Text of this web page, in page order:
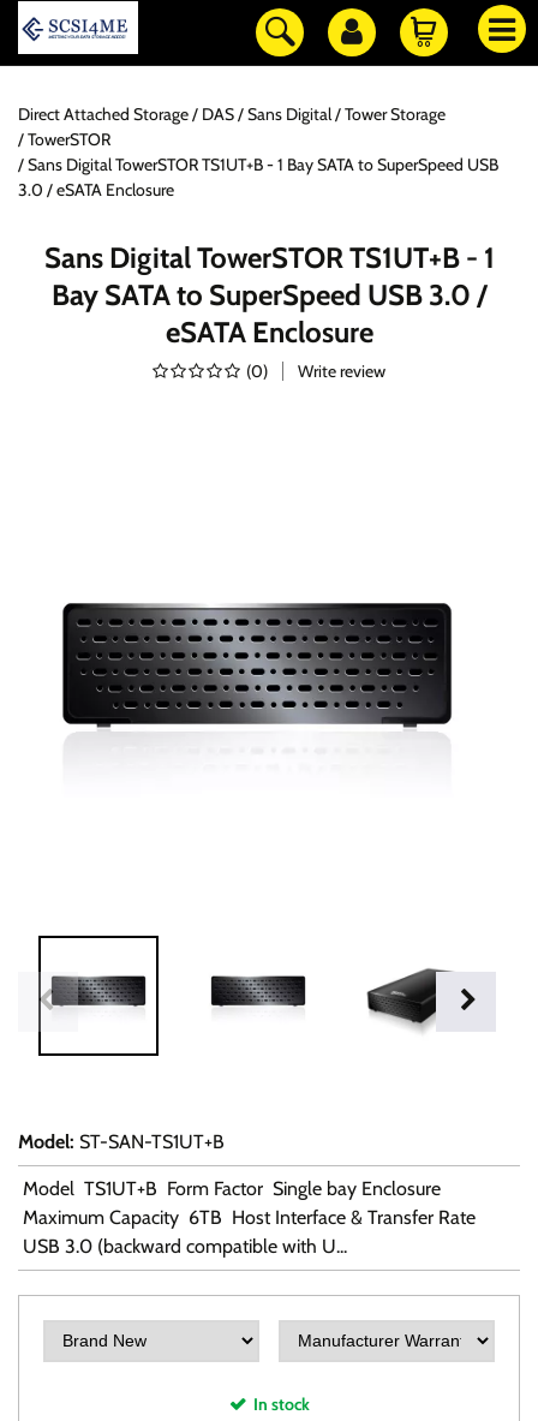
Direct Attached Storage / DAS Sans Digital
Tower Storage
TowerSTOR
Sans Digital TowerSTOR TS1UT+B - 1 Bay SATA to SuperSpeed USB
3.0 / eSATA Enclosure
Sans Digital TowerSTOR TS1UT+B - 1
Bay SATA to SuperSpeed USB 3.0 /
eSATA Enclosure
(0) Write review
Model: ST-SAN-TS1UT+B
Model TS1UT+B Form Factor Single bay Enclosure
Maximum Capacity 6TB Host Interface & Transfer Rate
USB 3.0 (backward compatible with U...
In stock